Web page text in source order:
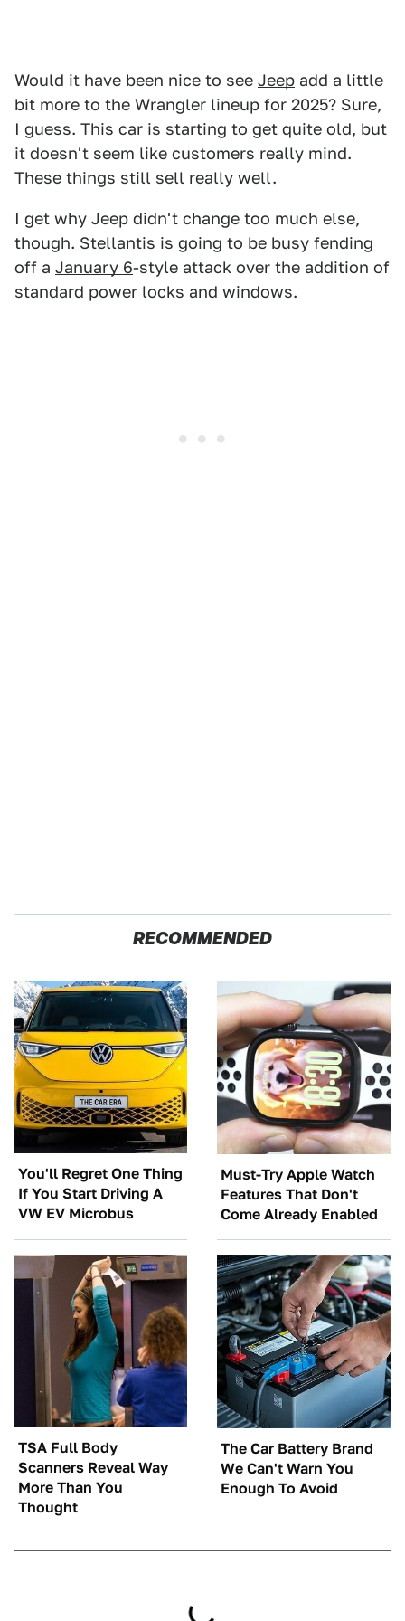
Would it have been nice to see Jeep add a little
bit more to the Wrangler lineup for 2025? Sure,
I guess. This car is starting to get quite old, but
it doesn't seem like customers really mind.
These things still sell really well.
I get why Jeep didn't change too much else,
though. Stellantis is going to be busy fending
off a January 6-style attack over the addition of
standard power locks and windows.
RECOMMENDED
You'll Regret One Thing
If You Start Driving A
VW EV Microbus
Must-Try Apple Watch
Features That Don't
Come Already Enabled
TSA Full Body
Scanners Reveal Way
More Than You
Thought
The Car Battery Brand
We Can't Warn You
Enough To Avoid